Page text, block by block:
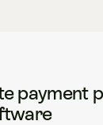
payment